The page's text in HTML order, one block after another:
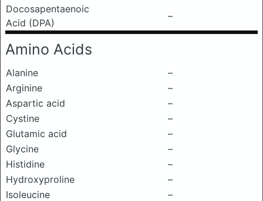
Docosapentaenoic
Acid (DPA)
–
Amino Acids
Alanine
–
Arginine
–
Aspartic acid
–
Cystine
–
Glutamic acid
–
Glycine
–
Histidine
–
Hydroxyproline
–
Isoleucine
–